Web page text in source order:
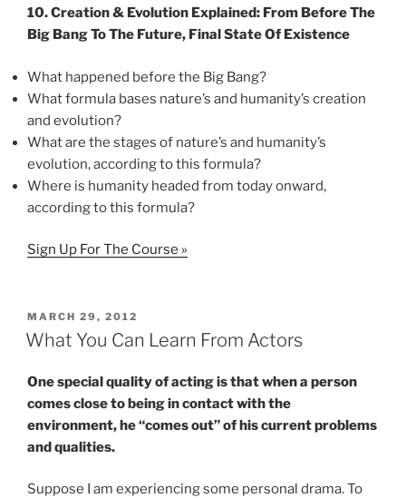
10. Creation & Evolution Explained: From Before The
Big Bang To The Future, Final State Of Existence
What happened before the Big Bang?
What formula bases nature’s and humanity’s creation
and evolution?
What are the stages of nature’s and humanity’s
evolution, according to this formula?
Where is humanity headed from today onward,
according to this formula?
Sign Up For The Course »
POSTED
ON
MARCH 29, 2012
What You Can Learn From Actors
One special quality of acting is that when a person
comes close to being in contact with the
environment, he “comes out” of his current problems
and qualities.
Suppose I am experiencing some personal drama. To